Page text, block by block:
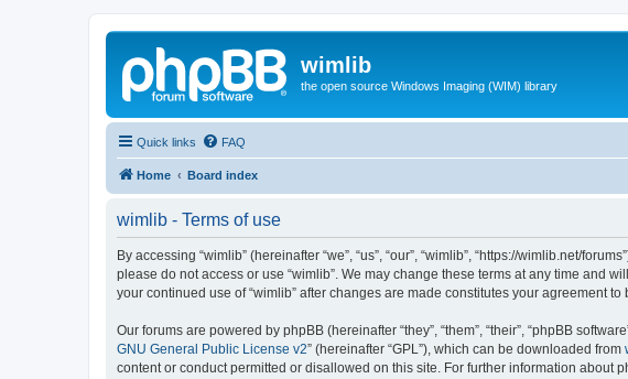
wimlib
the open source Windows Imaging (WIM) library
Quick links FAQ
Home Board index
wimlib - Terms of use
By accessing “wimlib” (hereinafter “we”, “us”, “our”, “wimlib”, “https://wimlib.net/
please do not access or use “wimlib”. We may change these terms at any time and
your continued use of “wimlib” after changes are made constitutes your agreement
Our forums are powered by phpBB (hereinafter “they”, “them”, “their”, “phpBB
GNU General Public License v2” (hereinafter “GPL”), which can be downloaded from
content or conduct permitted or disallowed on this site. For further information about